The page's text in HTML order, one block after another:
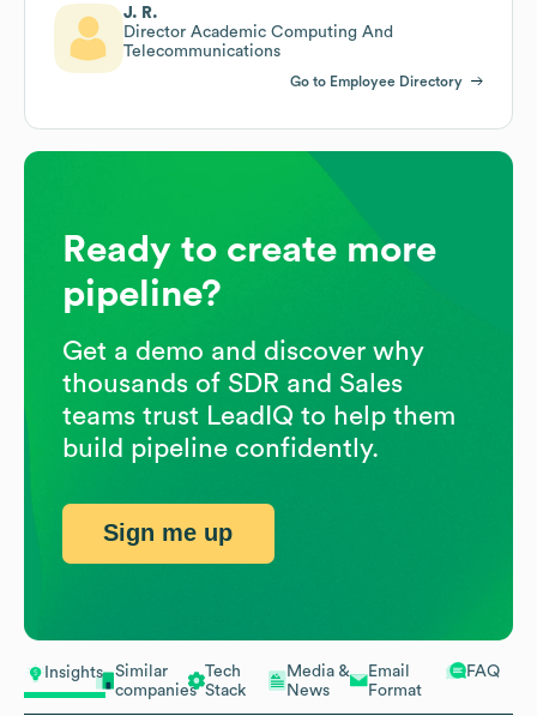
Insights
Similar
companies
Tech
Stack
Media &
News
Email
Format
FAQ
J. R.
Director Academic Computing And
Telecommunications
Go to Employee Directory
Ready to create more
pipeline?
Get a demo and discover why
thousands of SDR and Sales
teams trust LeadIQ to help them
build pipeline confidently.
Sign me up